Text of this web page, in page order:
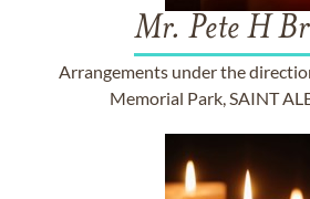
Mr. Pete H
Arrangements under the
Memorial Park, SAINT